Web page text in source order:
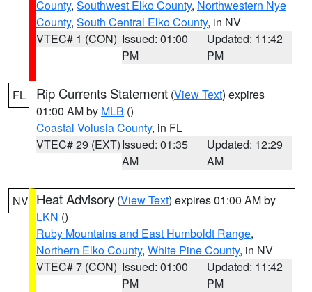
County, Southwest Elko County, Northwestern Nye
County, South Central Elko County, in NV
VTEC# 1 (CON) Issued: 01:00
PM
Updated: 11:42
PM
FL Rip Currents Statement (View Text) expires
01:00 AM by MLB ()
Coastal Volusia County, in FL
VTEC# 29 (EXT)Issued: 01:35
AM
Updated: 12:29
AM
NV Heat Advisory (View Text) expires 01:00 AM by
LKN ()
Ruby Mountains and East Humboldt Range,
Northern Elko County, White Pine County, in NV
VTEC# 7 (CON) Issued: 01:00
PM
Updated: 11:42
PM